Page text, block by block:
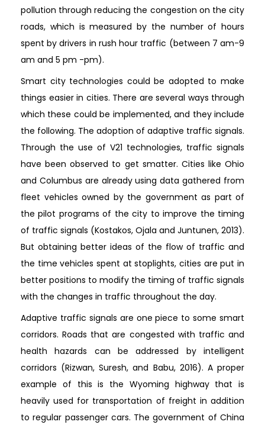
pollution through reducing the congestion on the city
roads, which is measured by the number of hours
spent by drivers in rush hour traffic (between 7 am-9
am and 5 pm -pm).
Smart city technologies could be adopted to make
things easier in cities. There are several ways through
which these could be implemented, and they include
the following. The adoption of adaptive traffic signals.
Through the use of V21 technologies, traffic signals
have been observed to get smatter. Cities like Ohio
and Columbus are already using data gathered from
fleet vehicles owned by the government as part of
the pilot programs of the city to improve the timing
of traffic signals (Kostakos, Ojala and Juntunen, 2013).
But obtaining better ideas of the flow of traffic and
the time vehicles spent at stoplights, cities are put in
better positions to modify the timing of traffic signals
with the changes in traffic throughout the day.
Adaptive traffic signals are one piece to some smart
corridors. Roads that are congested with traffic and
health hazards can be addressed by intelligent
corridors (Rizwan, Suresh, and Babu, 2016). A proper
example of this is the Wyoming highway that is
heavily used for transportation of freight in addition
to regular passenger cars. The government of China